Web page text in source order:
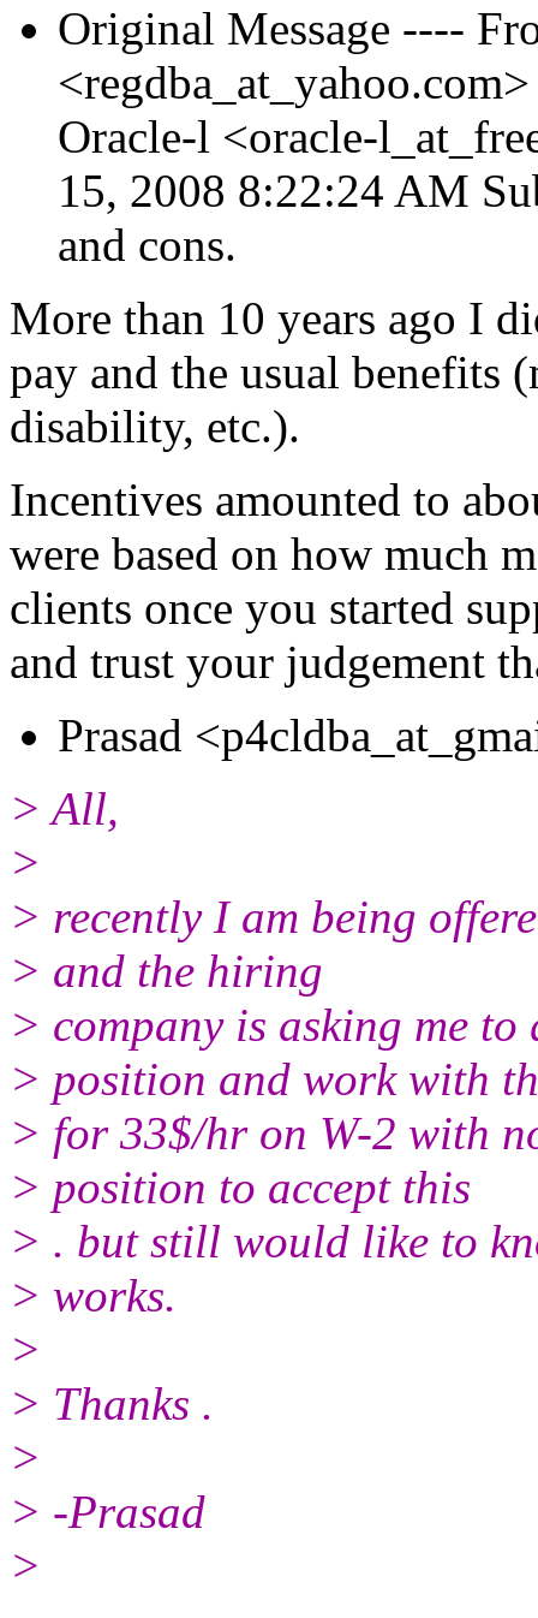
Original Message ----
<regdba_at_yahoo.
Oracle-l <oracle-
15, 2008 8:22:24 AM
and cons.
More than 10 years ago I
pay and the usual benefits
disability, etc.).
Incentives amounted to
were based on how much
clients once you started
and trust your judgement
Prasad
> All,
>
> recently I am being
> and the hiring
> company is asking me
> position and work with
> for 33$/hr on W-2 with
> position to accept this
> . but still would like to
> works.
>
> Thanks .
>
> -Prasad
>